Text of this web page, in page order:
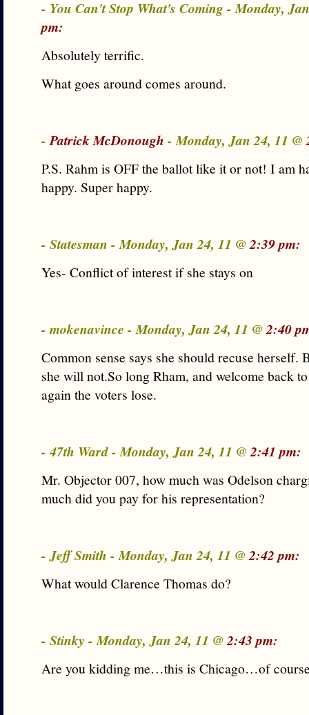
- You Can't Stop What's Coming - Monday,
pm:
Absolutely terrific.
What goes around comes around.
-Patrick McDonough - Monday, Jan 24, 11 @
P.S. Rahm is OFF the ballot like it or not! I am
happy. Super happy.
- Statesman - Monday, Jan 24, 11 @2:39 pm:
Yes- Conflict of interest if she stays on
- mokenavince - Monday, Jan 24, 11 @2:40
Common sense says she should recuse
she will not.So long Rham, and welcome back
again the voters lose.
- 47th Ward - Monday, Jan 24, 11 @2:41 pm:
Mr. Objector 007, how much was Odelson
much did you pay for his representation?
- Jeff Smith - Monday, Jan 24, 11 @2:42 pm:
What would Clarence Thomas do?
- Stinky - Monday, Jan 24, 11 @2:43 pm:
Are you kidding me…this is Chicago…of